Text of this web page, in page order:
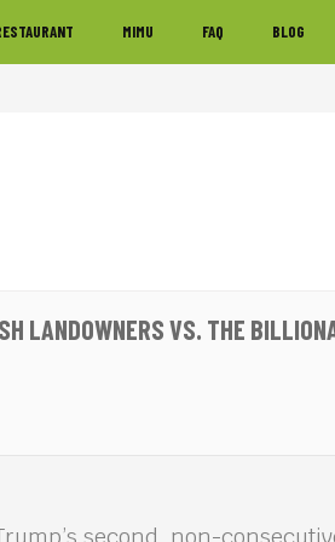
MIMU FAQ BLOG
LANDOWNERS VS. THE